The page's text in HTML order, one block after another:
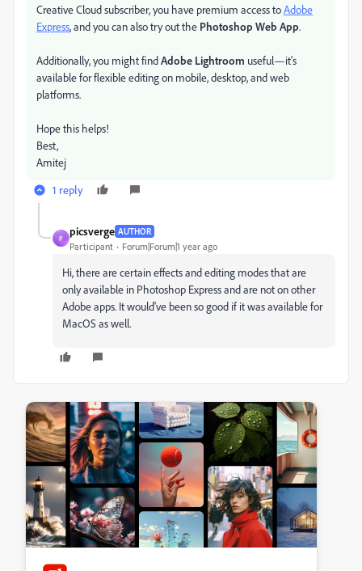
Creative Cloud subscriber, you have premium access toAdobe
Express, and you can also try out the Photoshop Web App.
Additionally, you might findAdobe Lightroom useful—it's
available for flexible editing on mobile, desktop, and web
platforms.
Hope this helps!
Best,
Amitej
1 reply
P
picsverge AUTHOR
Participant Forum|Forum|1 year ago
Hi, there are certain effects and editing modes that are
only available in Photoshop Express and are not on other
Adobe apps. It would've been so good if it was available for
MacOS as well.